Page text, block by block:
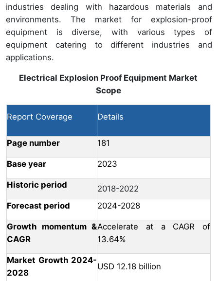
industries dealing with hazardous materials and
environments. The market for explosion-proof
equipment is diverse, with various types of
equipment catering to different industries and
applications.
Electrical Explosion Proof Equipment Market
Scope
Report Coverage Details
Page number 181
Base year 2023
Historic period
2018-2022
Forecast period
2024-2028
Growth momentum &
CAGR
Accelerate at a CAGR of
13.64%
Market Growth 2024-
2028
USD 12.18 billion